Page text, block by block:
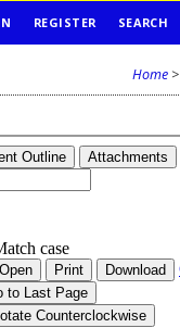
REGISTER SEARCH
Home>